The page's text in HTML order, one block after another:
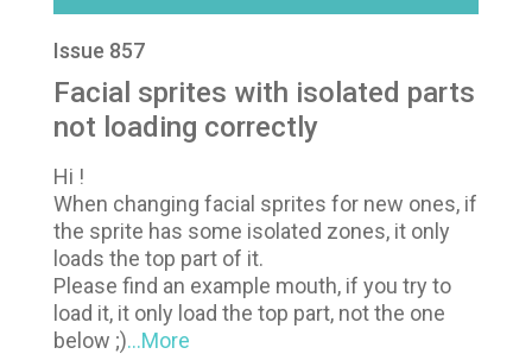
Issue 857
Facial sprites with isolated parts
not loading correctly
Hi !
When changing facial sprites for new ones, if
the sprite has some isolated zones, it only
loads the top part of it.
Please find an example mouth, if you try to
load it, it only load the top part, not the one
below ;)...More